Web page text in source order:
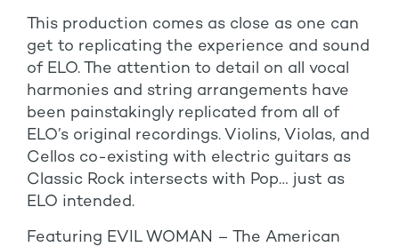
This production comes as close as one can
get to replicating the experience and sound
of ELO. The attention to detail on all vocal
harmonies and string arrangements have
been painstakingly replicated from all of
ELO’s original recordings. Violins, Violas, and
Cellos co-existing with electric guitars as
Classic Rock intersects with Pop… just as
ELO intended.
Featuring EVIL WOMAN – The American